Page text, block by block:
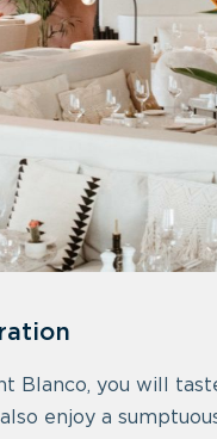
you will
enjoy a